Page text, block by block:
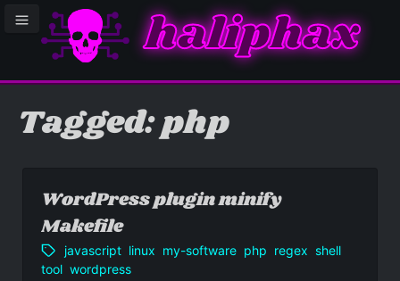
sidebar menu haliphax
Tagged: php
WordPress plugin minify
Makefile
javascript linux my-software php regex shell
tool wordpress